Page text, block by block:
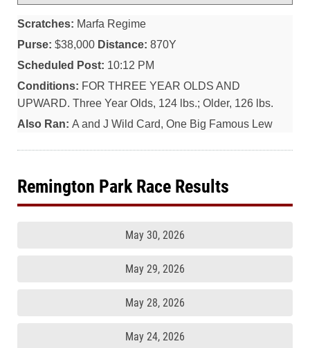
Scratches: Marfa Regime
Purse: $38,000 Distance: 870Y
Scheduled Post: 10:12 PM
Conditions: FOR THREE YEAR OLDS AND
UPWARD. Three Year Olds, 124 lbs.; Older, 126 lbs.
Also Ran: A and J Wild Card, One Big Famous Lew
Remington Park Race Results
May 30, 2026
May 29, 2026
May 28, 2026
May 24, 2026